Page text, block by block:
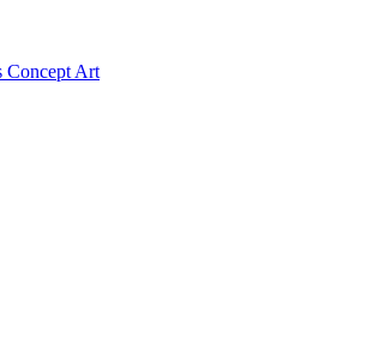
Concept Art